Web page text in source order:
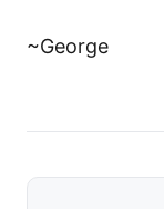
~George